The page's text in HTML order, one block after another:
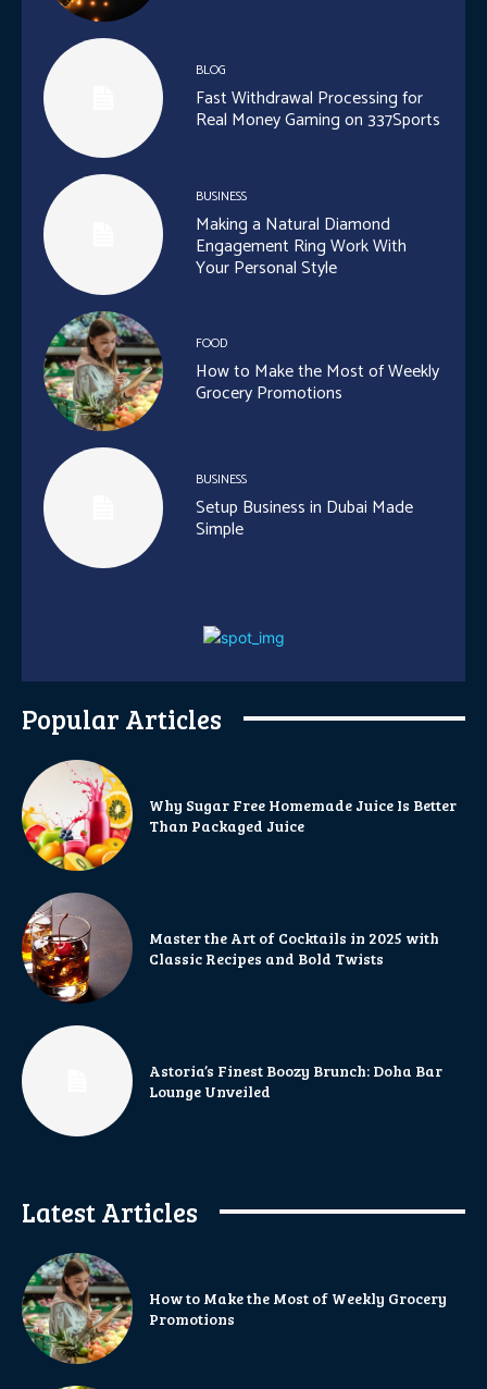
BLOG
Fast Withdrawal Processing for
Real Money Gaming on 337Sports
BUSINESS
Making a Natural Diamond
Engagement Ring Work With
Your Personal Style
FOOD
How to Make the Most of Weekly
Grocery Promotions
BUSINESS
Setup Business in Dubai Made
Simple
Popular Articles
Why Sugar Free Homemade Juice Is Better
Than Packaged Juice
Master the Art of Cocktails in 2025 with
Classic Recipes and Bold Twists
Astoria’s Finest Boozy Brunch: Doha Bar
Lounge Unveiled
Latest Articles
How to Make the Most of Weekly Grocery
Promotions